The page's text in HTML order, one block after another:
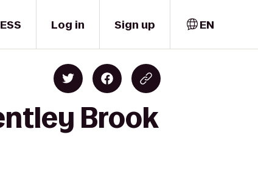
Log in Sign up EN
Brook